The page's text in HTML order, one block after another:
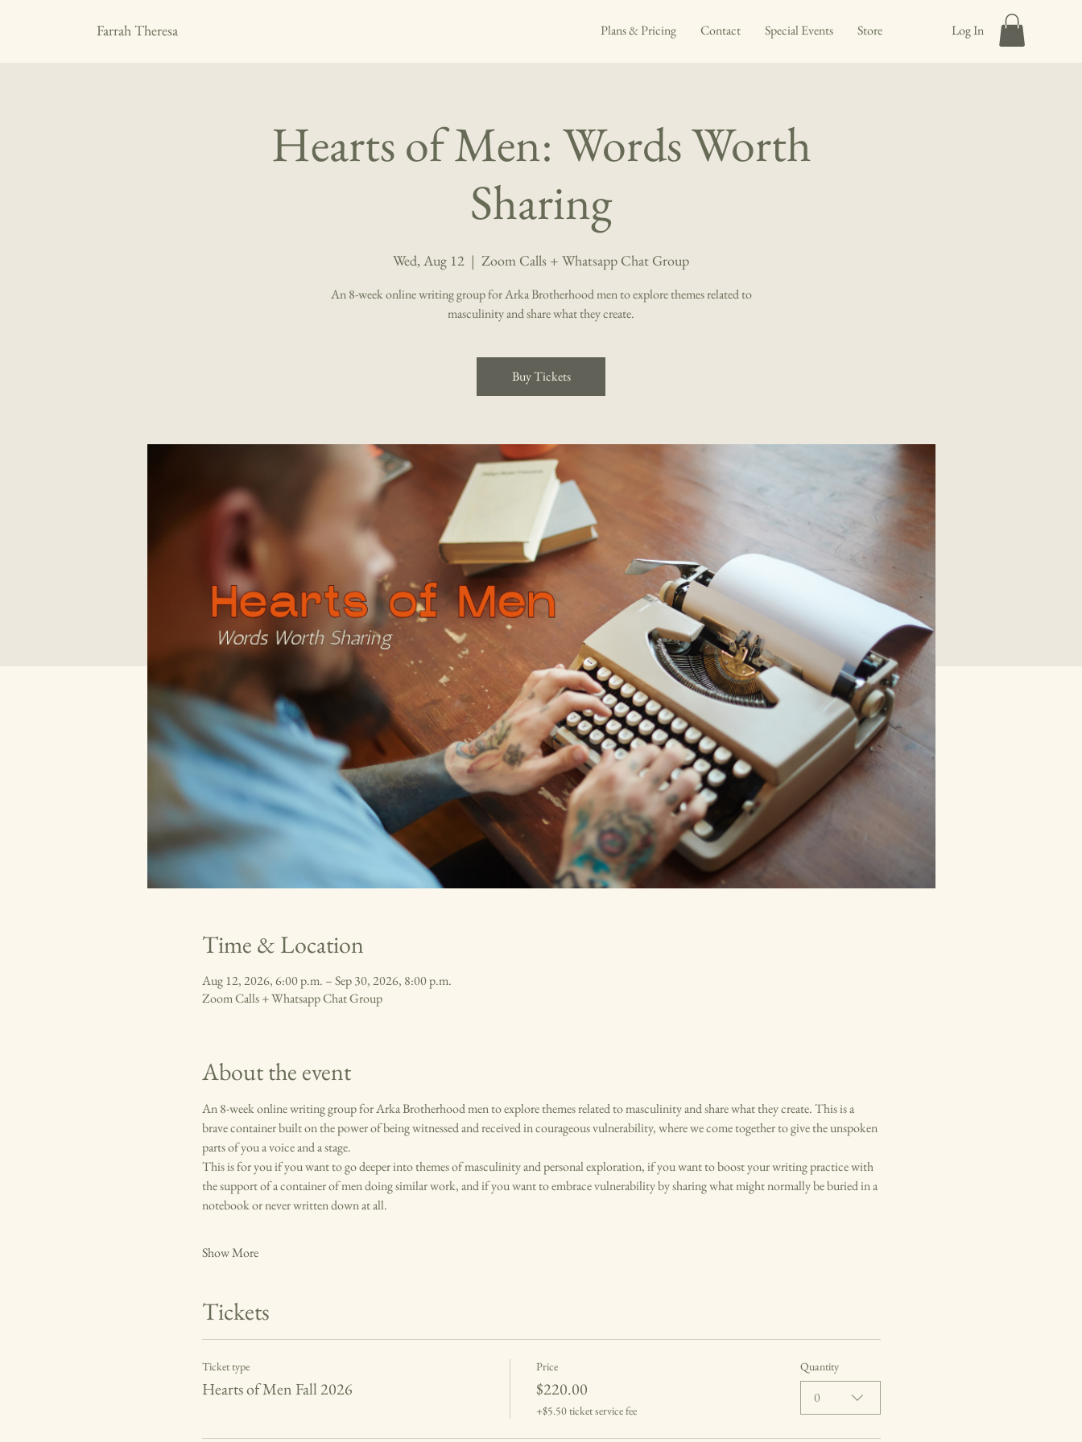
Farrah Theresa Plans & Pricing Contact Special Events Store Log In
Hearts of Men: Words Worth
Sharing
Wed, Aug 12
  |
Zoom Calls + Whatsapp Chat Group
An 8-week online writing group for Arka Brotherhood men to explore themes related to
masculinity and share what they create.
Buy Tickets
Time & Location
Aug 12, 2026, 6:00 p.m. – Sep 30, 2026, 8:00 p.m.
Zoom Calls + Whatsapp Chat Group
About the event
An 8-week online writing group for Arka Brotherhood men to explore themes related to masculinity and share what they create. This is a
brave container built on the power of being witnessed and received in courageous vulnerability, where we come together to give the unspoken
parts of you a voice and a stage.
This is for you if you want to go deeper into themes of masculinity and personal exploration, if you want to boost your writing practice with
the support of a container of men doing similar work, and if you want to embrace vulnerability by sharing what might normally be buried in a
notebook or never written down at all.
Show More
Tickets
Ticket type
Hearts of Men Fall 2026
Price
$220.00
+$5.50 ticket service fee
Quantity
0